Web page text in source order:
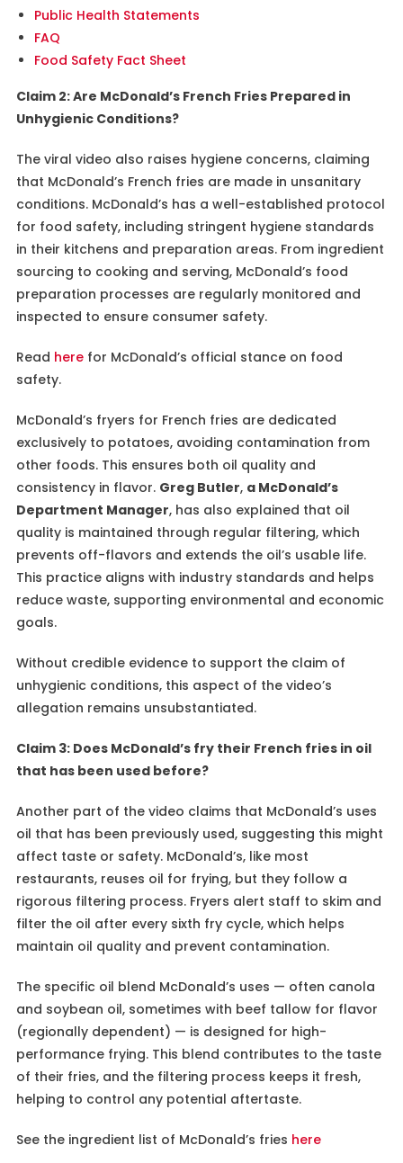
Public Health Statements
FAQ
Food Safety Fact Sheet
Claim 2: Are McDonald’s French Fries Prepared in
Unhygienic Conditions?
The viral video also raises hygiene concerns, claiming
that McDonald’s French fries are made in unsanitary
conditions. McDonald’s has a well-established protocol
for food safety, including stringent hygiene standards
in their kitchens and preparation areas. From ingredient
sourcing to cooking and serving, McDonald’s food
preparation processes are regularly monitored and
inspected to ensure consumer safety.
Read herefor McDonald’s official stance on food
safety.
McDonald’s fryers for French fries are dedicated
exclusively to potatoes, avoiding contamination from
other foods. This ensures both oil quality and
consistency in flavor. Greg Butler, a McDonald’s
Department Manager, has also explained that oil
quality is maintained through regular filtering, which
prevents off-flavors and extends the oil’s usable life.
This practice aligns with industry standards and helps
reduce waste, supporting environmental and economic
goals.
Without credible evidence to support the claim of
unhygienic conditions, this aspect of the video’s
allegation remains unsubstantiated.
Claim 3: Does McDonald’s fry their French fries in oil
that has been used before?
Another part of the video claims that McDonald’s uses
oil that has been previously used, suggesting this might
affect taste or safety. McDonald’s, like most
restaurants, reuses oil for frying, but they follow a
rigorous filtering process. Fryers alert staff to skim and
filter the oil after every sixth fry cycle, which helps
maintain oil quality and prevent contamination.
The specific oil blend McDonald’s uses — often canola
and soybean oil, sometimes with beef tallow for flavor
(regionally dependent) — is designed for high-
performance frying. This blend contributes to the taste
of their fries, and the filtering process keeps it fresh,
helping to control any potential aftertaste.
See the ingredient list of McDonald’s fries here